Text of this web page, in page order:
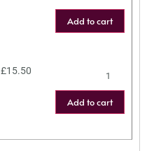
Add to cart
£15.50
Add to cart